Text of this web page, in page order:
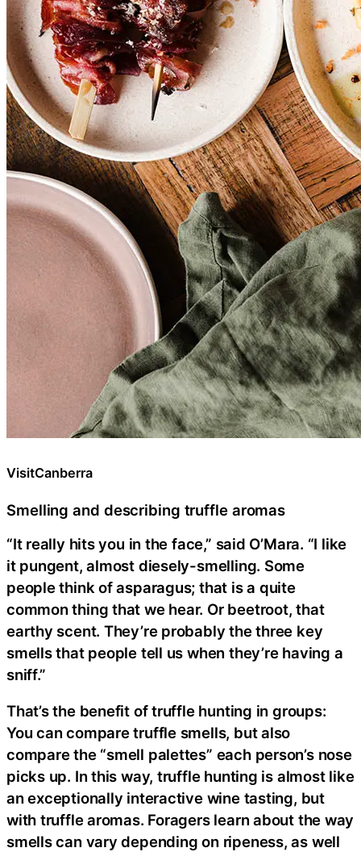
VisitCanberra
Smelling and describing truffle aromas
“It really hits you in the face,” said O’Mara. “I like
it pungent, almost diesely-smelling. Some
people think of asparagus; that is a quite
common thing that we hear. Or beetroot, that
earthy scent. They’re probably the three key
smells that people tell us when they’re having a
sniff.”
That’s the benefit of truffle hunting in groups:
You can compare truffle smells, but also
compare the “smell palettes” each person’s nose
picks up. In this way, truffle hunting is almost like
an exceptionally interactive wine tasting, but
with truffle aromas. Foragers learn about the way
smells can vary depending on ripeness, as well